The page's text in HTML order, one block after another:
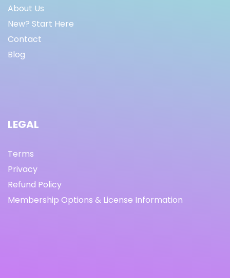
About Us
New? Start Here
Contact
Blog
LEGAL
Terms
Privacy
Refund Policy
Membership Options & License Information